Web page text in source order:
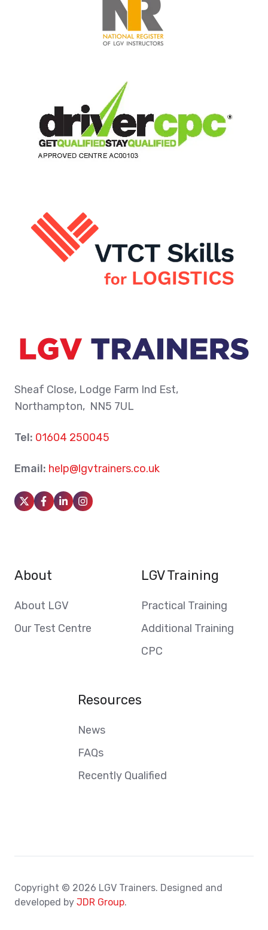
Sheaf Close, Lodge Farm Ind Est,
Northampton, NN5 7UL
Tel: 01604 250045
Email: help@lgvtrainers.co.uk
About
About LGV
Our Test Centre
LGV Training
Practical Training
Additional Training
CPC
Resources
News
FAQs
Recently Qualified
Copyright © 2026 LGV Trainers. Designed and
developed by JDR Group.